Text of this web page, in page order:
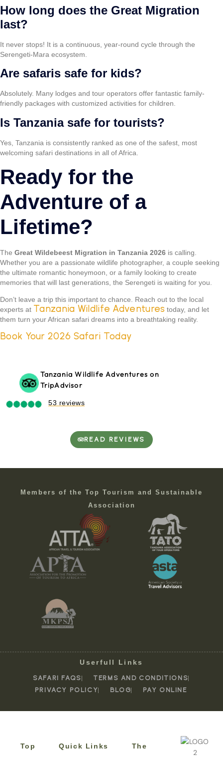
How long does the Great Migration
last?
It never stops! It is a continuous, year-round cycle through the
Serengeti-Mara ecosystem.
Are safaris safe for kids?
Absolutely. Many lodges and tour operators offer fantastic family-
friendly packages with customized activities for children.
Is Tanzania safe for tourists?
Yes, Tanzania is consistently ranked as one of the safest, most
welcoming safari destinations in all of Africa.
Ready for the
Adventure of a
Lifetime?
The Great Wildebeest Migration in Tanzania 2026 is calling.
Whether you are a passionate wildlife photographer, a couple seeking
the ultimate romantic honeymoon, or a family looking to create
memories that will last generations, the Serengeti is waiting for you.
Don’t leave a trip this important to chance. Reach out to the local
experts at Tanzania Wildlife Adventures today, and let
them turn your African safari dreams into a breathtaking reality.
Book Your 2026 Safari Today
Tanzania Wildlife Adventures on
TripAdvisor
53 reviews
READ REVIEWS
Members of the Top Tourism and Sustainable
Association
Userfull Links
SAFARI FAQS
TERMS AND CONDITIONS
PRIVACY POLICY
BLOG PAY ONLINE
Top
Quick Links
The